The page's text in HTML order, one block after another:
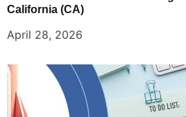
California (CA)
April 28, 2026